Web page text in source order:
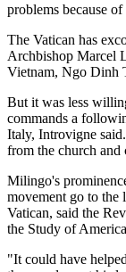
problems because
The Vatican has
Archbishop Marcel
Vietnam, Ngo Dinh
But it was less
commands a
Italy, Introvigne
from the church and
Milingo's
movement go to the
Vatican, said the
the Study of
"It could have